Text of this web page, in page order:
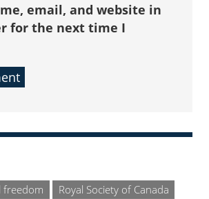
email, and website in
for the next time I
freedom Royal Society of Canada